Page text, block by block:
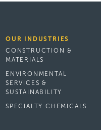
OUR INDUSTRIES
CONSTRUCTION &
MATERIALS
ENVIRONMENTAL
SERVICES &
SUSTAINABILITY
SPECIALTY CHEMICALS